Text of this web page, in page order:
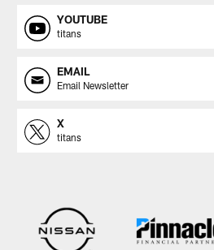
YOUTUBE
titans
EMAIL
Email Newsletter
X
titans